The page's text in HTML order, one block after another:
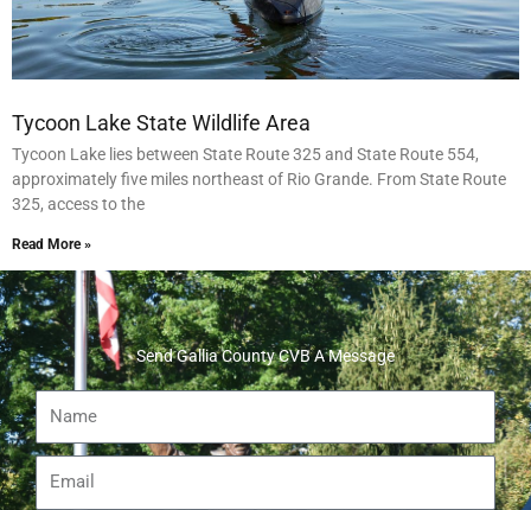
Tycoon Lake State Wildlife Area
Tycoon Lake lies between State Route 325 and State Route 554,
approximately five miles northeast of Rio Grande. From State Route
325, access to the
Read More »
Send Gallia County CVB A Message
Name
Email